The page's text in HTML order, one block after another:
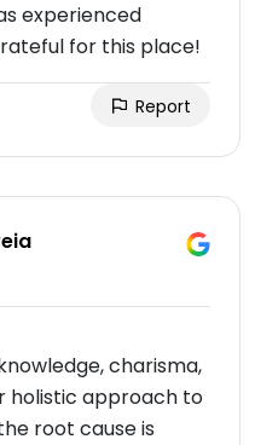
experienced
for this place!
Report
charisma,
holistic approach to
root cause is